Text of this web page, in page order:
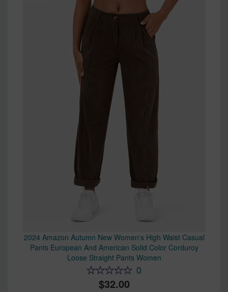
2024 Amazon Autumn New Women's High Waist Casual
Pants European And American Solid Color Corduroy
Loose Straight Pants Women
0
32.00